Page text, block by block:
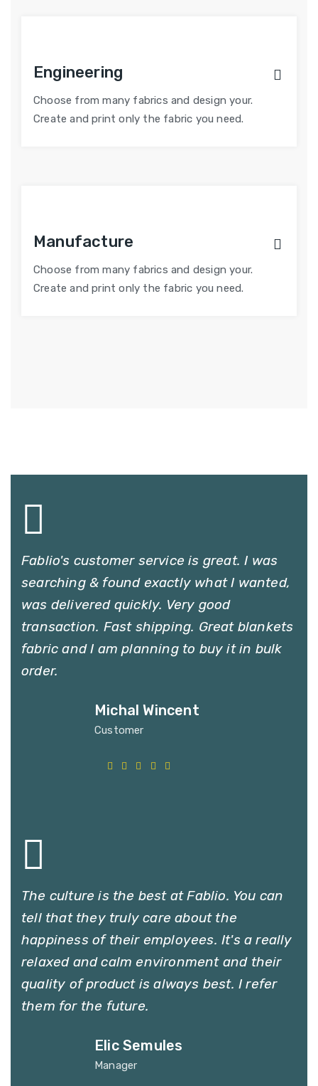
Engineering
Choose from many fabrics and design your.
Create and print only the fabric you need.
Manufacture
Choose from many fabrics and design your.
Create and print only the fabric you need.
Fablio's customer service is great. I was
searching & found exactly what I wanted,
was delivered quickly. Very good
transaction. Fast shipping. Great blankets
fabric and I am planning to buy it in bulk
order.
Michal Wincent
Customer
The culture is the best at Fablio. You can
tell that they truly care about the
happiness of their employees. It's a really
relaxed and calm environment and their
quality of product is always best. I refer
them for the future.
Elic Semules
Manager